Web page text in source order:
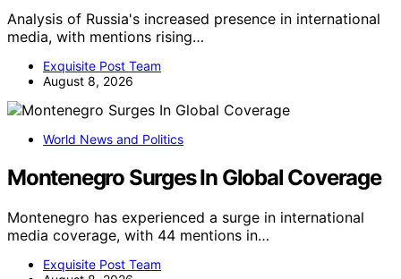
Analysis of Russia's increased presence in international
media, with mentions rising…
Exquisite Post Team
August 8, 2026
World News and Politics
Montenegro Surges In Global Coverage
Montenegro has experienced a surge in international
media coverage, with 44 mentions in…
Exquisite Post Team